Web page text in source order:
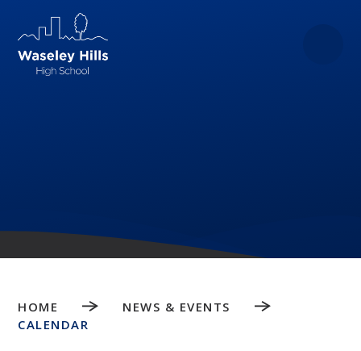
Skip to content ↓
HOME
NEWS & EVENTS
CALENDAR